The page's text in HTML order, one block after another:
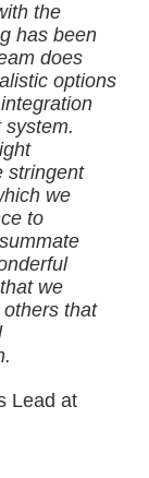
the
has been
does
options
system.
stringent
we
to
we
that
Lead at